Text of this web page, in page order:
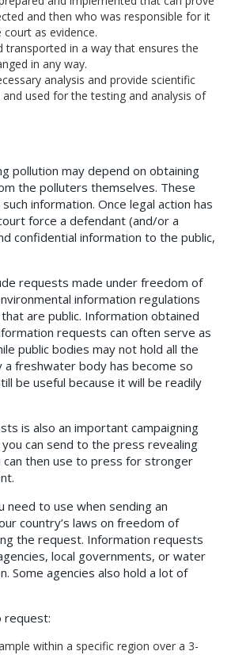
and then who was responsible for it
as evidence.
transported in a way that ensures the
in any way.
analysis and provide scientific
used for the testing and analysis of
pollution may depend on obtaining
the polluters themselves. These
information. Once legal action has
force a defendant (and/or a
confidential information to the public,
requests made under freedom of
information regulations
are public. Information obtained
requests can often serve as
public bodies may not hold all the
freshwater body has become so
be useful because it will be readily
is also an important campaigning
can send to the press revealing
then use to press for stronger
to use when sending an
country’s laws on freedom of
the request. Information requests
local governments, or water
Some agencies also hold a lot of
request:
within a specific region over a 3-